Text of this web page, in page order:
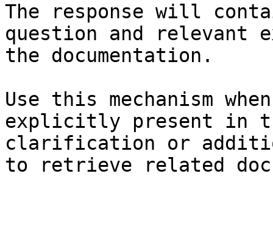
The response will
question and relevant
the documentation.
Use this mechanism
explicitly present in
clarification or